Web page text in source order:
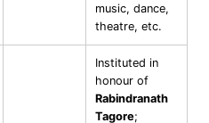
music, dance,
theatre, etc.
Instituted in
honour of
Rabindranath
Tagore;